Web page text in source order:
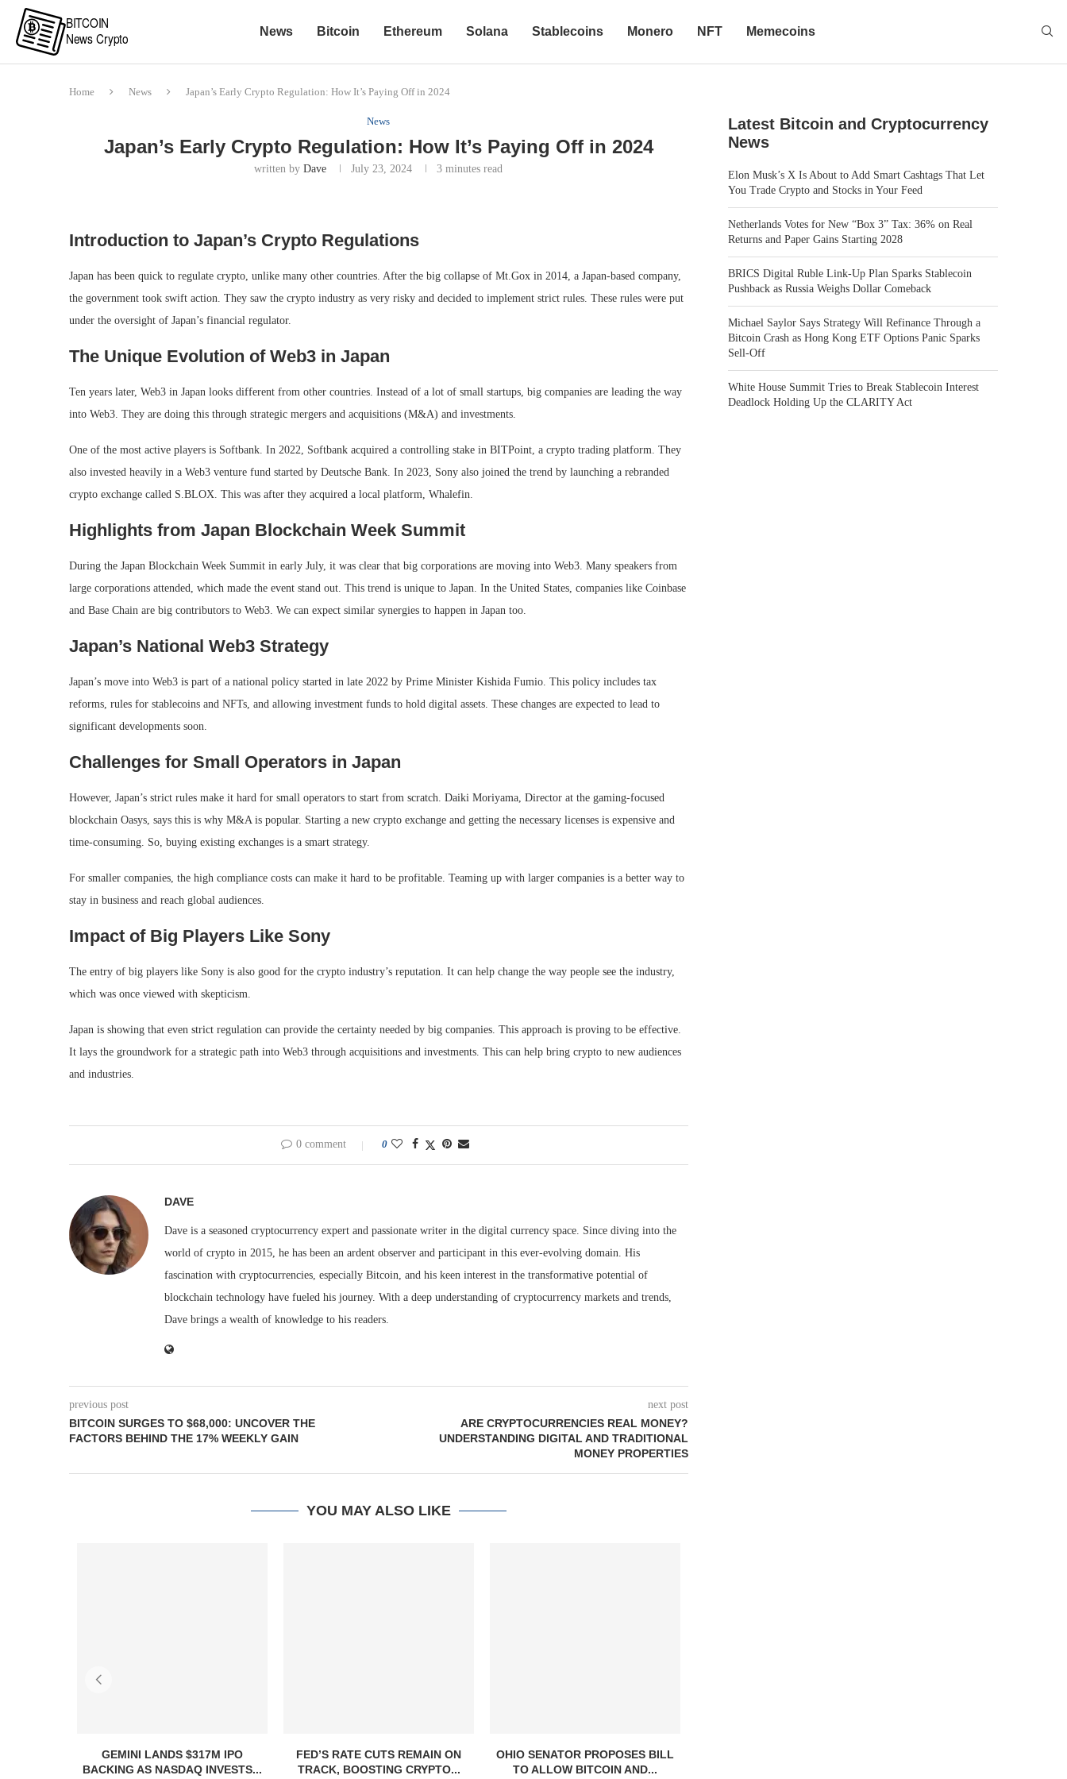
News Bitcoin Ethereum Solana Stablecoins Monero NFT Memecoins
Home News Japan’s Early Crypto Regulation: How It’s Paying Off in 2024
News
Japan’s Early Crypto Regulation: How It’s Paying Off in 2024
written byDave July 23, 2024 3 minutes read
Introduction to Japan’s Crypto Regulations
Japan has been quick to regulate crypto, unlike many other countries. After the big collapse of Mt.Gox in 2014, a Japan-based company,
the government took swift action. They saw the crypto industry as very risky and decided to implement strict rules. These rules were put
under the oversight of Japan’s financial regulator.
The Unique Evolution of Web3 in Japan
Ten years later, Web3 in Japan looks different from other countries. Instead of a lot of small startups, big companies are leading the way
into Web3. They are doing this through strategic mergers and acquisitions (M&A) and investments.
One of the most active players is Softbank. In 2022, Softbank acquired a controlling stake in BITPoint, a crypto trading platform. They
also invested heavily in a Web3 venture fund started by Deutsche Bank. In 2023, Sony also joined the trend by launching a rebranded
crypto exchange called S.BLOX. This was after they acquired a local platform, Whalefin.
Highlights from Japan Blockchain Week Summit
During the Japan Blockchain Week Summit in early July, it was clear that big corporations are moving into Web3. Many speakers from
large corporations attended, which made the event stand out. This trend is unique to Japan. In the United States, companies like Coinbase
and Base Chain are big contributors to Web3. We can expect similar synergies to happen in Japan too.
Japan’s National Web3 Strategy
Japan’s move into Web3 is part of a national policy started in late 2022 by Prime Minister Kishida Fumio. This policy includes tax
reforms, rules for stablecoins and NFTs, and allowing investment funds to hold digital assets. These changes are expected to lead to
significant developments soon.
Challenges for Small Operators in Japan
However, Japan’s strict rules make it hard for small operators to start from scratch. Daiki Moriyama, Director at the gaming-focused
blockchain Oasys, says this is why M&A is popular. Starting a new crypto exchange and getting the necessary licenses is expensive and
time-consuming. So, buying existing exchanges is a smart strategy.
For smaller companies, the high compliance costs can make it hard to be profitable. Teaming up with larger companies is a better way to
stay in business and reach global audiences.
Impact of Big Players Like Sony
The entry of big players like Sony is also good for the crypto industry’s reputation. It can help change the way people see the industry,
which was once viewed with skepticism.
Japan is showing that even strict regulation can provide the certainty needed by big companies. This approach is proving to be effective.
It lays the groundwork for a strategic path into Web3 through acquisitions and investments. This can help bring crypto to new audiences
and industries.
0 comment 0
DAVE
Dave is a seasoned cryptocurrency expert and passionate writer in the digital currency space. Since diving into the
world of crypto in 2015, he has been an ardent observer and participant in this ever-evolving domain. His
fascination with cryptocurrencies, especially Bitcoin, and his keen interest in the transformative potential of
blockchain technology have fueled his journey. With a deep understanding of cryptocurrency markets and trends,
Dave brings a wealth of knowledge to his readers.
previous post
BITCOIN SURGES TO $68,000: UNCOVER THE
FACTORS BEHIND THE 17% WEEKLY GAIN
next post
ARE CRYPTOCURRENCIES REAL MONEY?
UNDERSTANDING DIGITAL AND TRADITIONAL
MONEY PROPERTIES
YOU MAY ALSO LIKE
GEMINI LANDS $317M IPO
BACKING AS NASDAQ INVESTS...
FED’S RATE CUTS REMAIN ON
TRACK, BOOSTING CRYPTO...
OHIO SENATOR PROPOSES BILL
TO ALLOW BITCOIN AND...
Latest Bitcoin and Cryptocurrency
News
Elon Musk’s X Is About to Add Smart Cashtags That Let
You Trade Crypto and Stocks in Your Feed
Netherlands Votes for New “Box 3” Tax: 36% on Real
Returns and Paper Gains Starting 2028
BRICS Digital Ruble Link-Up Plan Sparks Stablecoin
Pushback as Russia Weighs Dollar Comeback
Michael Saylor Says Strategy Will Refinance Through a
Bitcoin Crash as Hong Kong ETF Options Panic Sparks
Sell-Off
White House Summit Tries to Break Stablecoin Interest
Deadlock Holding Up the CLARITY Act